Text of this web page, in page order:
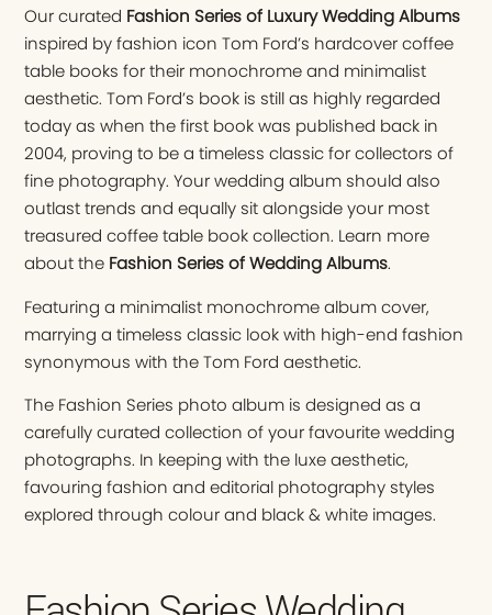
Our curated Fashion Series of Luxury Wedding Albums
inspired by fashion icon Tom Ford’s hardcover coffee
table books for their monochrome and minimalist
aesthetic. Tom Ford’s book is still as highly regarded
today as when the first book was published back in
2004, proving to be a timeless classic for collectors of
fine photography. Your wedding album should also
outlast trends and equally sit alongside your most
treasured coffee table book collection. Learn more
about the Fashion Series of Wedding Albums.
Featuring a minimalist monochrome album cover,
marrying a timeless classic look with high-end fashion
synonymous with the Tom Ford aesthetic.
The Fashion Series photo album is designed as a
carefully curated collection of your favourite wedding
photographs. In keeping with the luxe aesthetic,
favouring fashion and editorial photography styles
explored through colour and black & white images.